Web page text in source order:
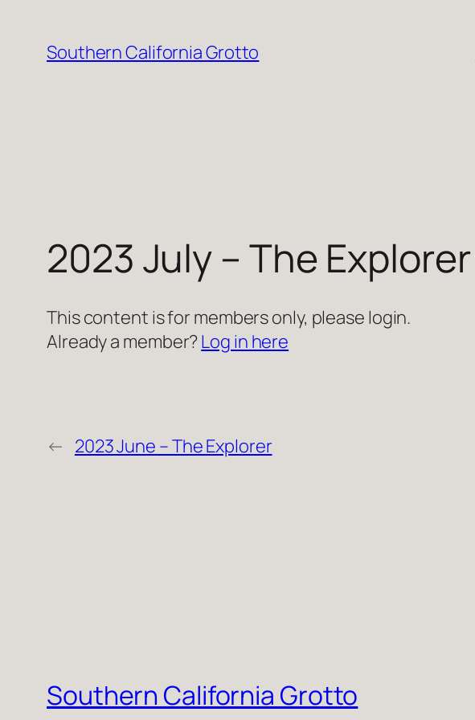
content
Southern California Grotto
2023 July – The Explorer
This content is for members only, please login.
Already a member?Log in here
← 2023 June – The Explorer
Southern California Grotto